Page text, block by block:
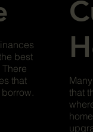
best
that
that